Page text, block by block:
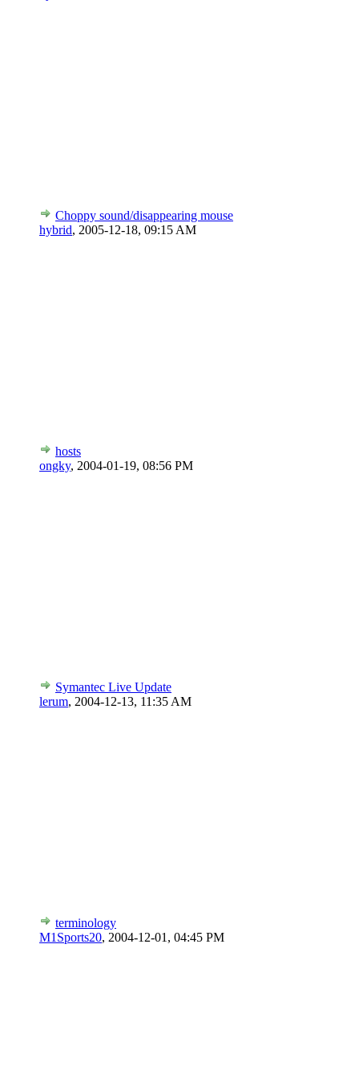
Choppy sound/disappearing mouse
hybrid, 2005-12-18, 09:15 AM
hosts
ongky, 2004-01-19, 08:56 PM
Symantec Live Update
lerum, 2004-12-13, 11:35 AM
terminology
M1Sports20, 2004-12-01, 04:45 PM